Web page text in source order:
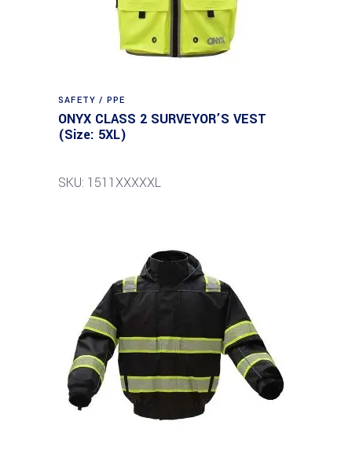
SAFETY / PPE
ONYX CLASS 2 SURVEYOR’S VEST
(Size: 5XL)
SKU: 1511XXXXXL